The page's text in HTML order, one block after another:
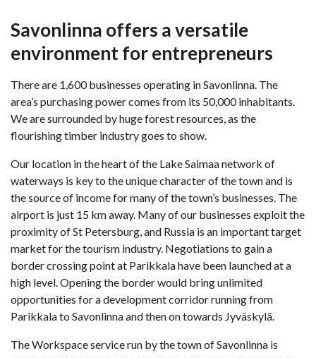
Savonlinna offers a versatile
environment for entrepreneurs
There are 1,600 businesses operating in Savonlinna. The
area’s purchasing power comes from its 50,000 inhabitants.
We are surrounded by huge forest resources, as the
flourishing timber industry goes to show.
Our location in the heart of the Lake Saimaa network of
waterways is key to the unique character of the town and is
the source of income for many of the town’s businesses. The
airport is just 15 km away. Many of our businesses exploit the
proximity of St Petersburg, and Russia is an important target
market for the tourism industry. Negotiations to gain a
border crossing point at Parikkala have been launched at a
high level. Opening the border would bring unlimited
opportunities for a development corridor running from
Parikkala to Savonlinna and then on towards Jyväskylä.
The Workspace service run by the town of Savonlinna is